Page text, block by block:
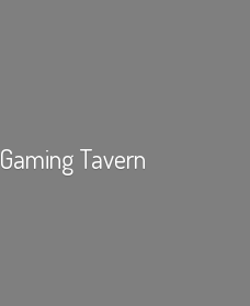
Gaming Tavern